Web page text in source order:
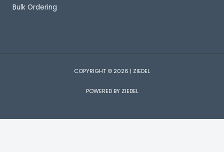
Bulk Ordering
COPYRIGHT © 2026 | ZIEDEL
POWERED BY ZIEDEL